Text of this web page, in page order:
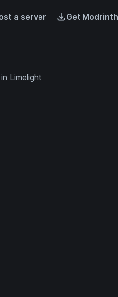
a server Get
Limelight